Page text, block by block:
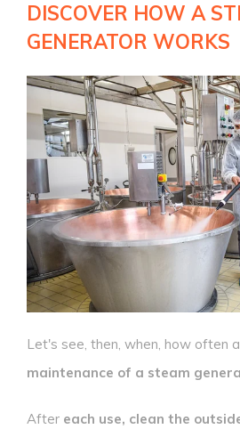
DISCOVER HOW A
GENERATOR WORKS
Let's see, then, when, how often
maintenance of a steam
After each use, clean the